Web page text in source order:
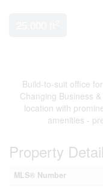
Build-to-suit office
Changing Business
location with
amenities -
Property
MLS® Number